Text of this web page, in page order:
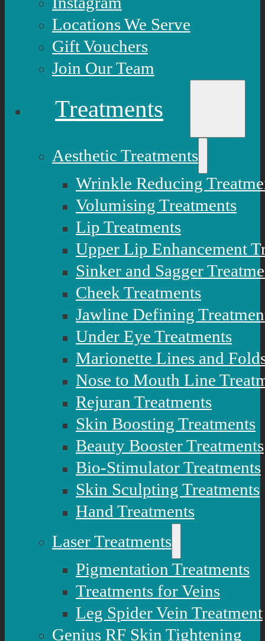
Locations We Serve
Gift Vouchers
Join Our Team
Treatments
Aesthetic Treatments
Wrinkle Reducing
Volumising Treatments
Lip Treatments
Upper Lip Enhancement
Sinker and Sagger
Cheek Treatments
Jawline Defining
Under Eye Treatments
Marionette Lines and
Nose to Mouth Line
Rejuran Treatments
Skin Boosting Treatments
Beauty Booster Treatments
Bio-Stimulator Treatments
Skin Sculpting Treatments
Hand Treatments
Laser Treatments
Pigmentation Treatments
Treatments for Veins
Leg Spider Vein Treatment
Genius RF Skin Tightening